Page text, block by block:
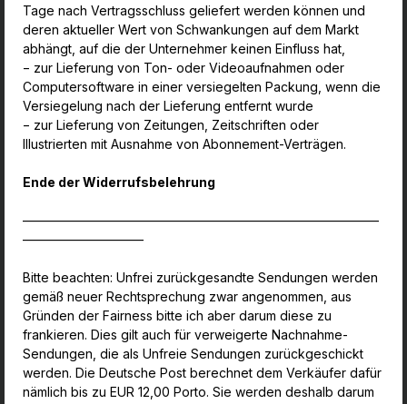
Tage nach Vertragsschluss geliefert werden können und
deren aktueller Wert von Schwankungen auf dem Markt
abhängt, auf die der Unternehmer keinen Einfluss hat,
− zur Lieferung von Ton- oder Videoaufnahmen oder
Computersoftware in einer versiegelten Packung, wenn die
Versiegelung nach der Lieferung entfernt wurde
− zur Lieferung von Zeitungen, Zeitschriften oder
Illustrierten mit Ausnahme von Abonnement-Verträgen.
Ende der Widerrufsbelehrung
————————————————————————————
—————————–
Bitte beachten: Unfrei zurückgesandte Sendungen werden
gemäß neuer Rechtsprechung zwar angenommen, aus
Gründen der Fairness bitte ich aber darum diese zu
frankieren. Dies gilt auch für verweigerte Nachnahme-
Sendungen, die als Unfreie Sendungen zurückgeschickt
werden. Die Deutsche Post berechnet dem Verkäufer dafür
nämlich bis zu EUR 12,00 Porto. Sie werden deshalb darum